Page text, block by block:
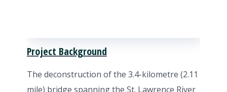
Project Background
The deconstruction of the 3.4-kilometre (2.11
mile) bridge spanning the St. Lawrence River